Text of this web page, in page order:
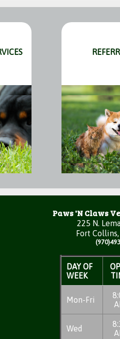
Paws 'N Claws
225 N.
Fort
DAY OF
WEEK
Mon-Fri
Wed